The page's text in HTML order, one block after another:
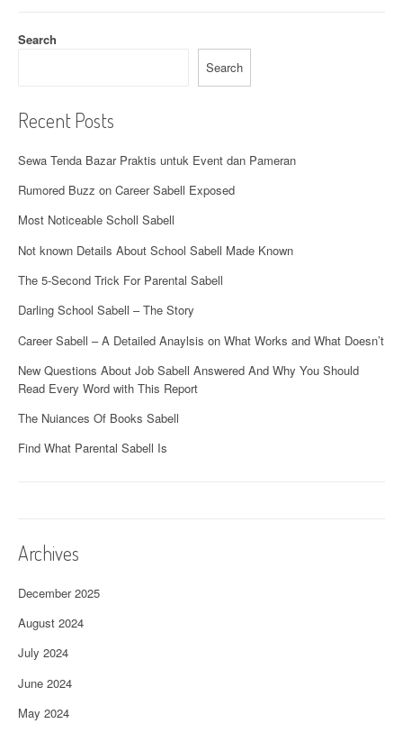
i
n
Search
Search
Recent Posts
Sewa Tenda Bazar Praktis untuk Event dan Pameran
Rumored Buzz on Career Sabell Exposed
Most Noticeable Scholl Sabell
Not known Details About School Sabell Made Known
The 5-Second Trick For Parental Sabell
Darling School Sabell – The Story
Career Sabell – A Detailed Anaylsis on What Works and What Doesn’t
New Questions About Job Sabell Answered And Why You Should
Read Every Word with This Report
The Nuiances Of Books Sabell
Find What Parental Sabell Is
Archives
December 2025
August 2024
July 2024
June 2024
May 2024